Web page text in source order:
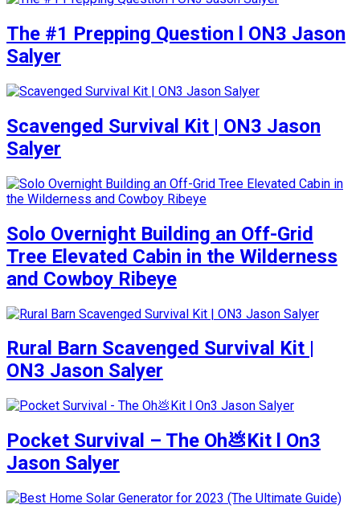
The #1 Prepping Question l ON3 Jason
Salyer
Scavenged Survival Kit | ON3 Jason
Salyer
Solo Overnight Building an Off-Grid
Tree Elevated Cabin in the Wilderness
and Cowboy Ribeye
Rural Barn Scavenged Survival Kit |
ON3 Jason Salyer
Pocket Survival – The Oh💩Kit l On3
Jason Salyer